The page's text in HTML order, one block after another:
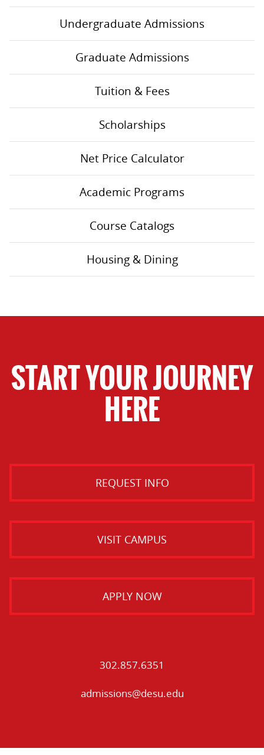
Undergraduate Admissions
Graduate Admissions
Tuition & Fees
Scholarships
Net Price Calculator
Academic Programs
Course Catalogs
Housing & Dining
START YOUR JOURNEY
HERE
REQUEST INFO
VISIT CAMPUS
APPLY NOW
302.857.6351
admissions@desu.edu